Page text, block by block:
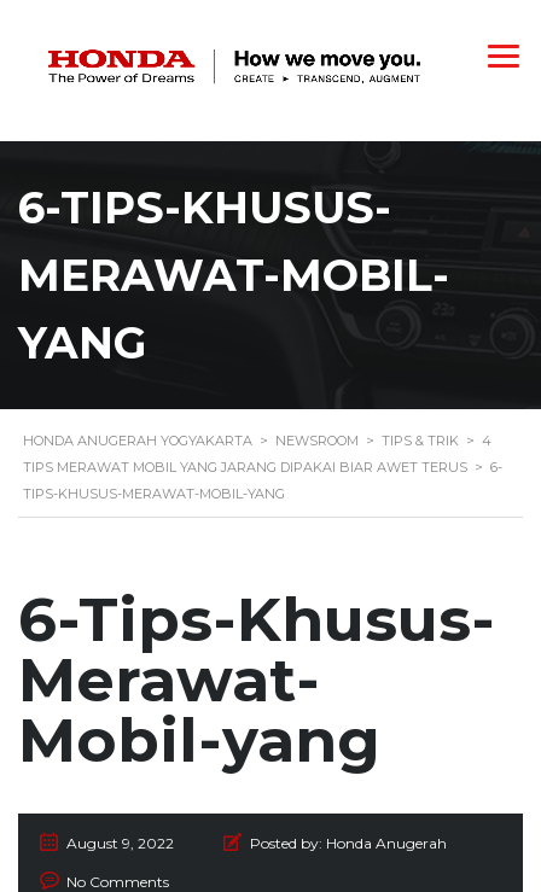
6-TIPS-KHUSUS-
MERAWAT-MOBIL-
YANG
HONDA ANUGERAH YOGYAKARTA > NEWSROOM > TIPS & TRIK > 4
TIPS MERAWAT MOBIL YANG JARANG DIPAKAI BIAR AWET TERUS > 6-
TIPS-KHUSUS-MERAWAT-MOBIL-YANG
6-Tips-Khusus-
Merawat-
Mobil-yang
August 9, 2022 Posted by: Honda Anugerah
No Comments